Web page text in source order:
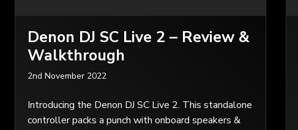
Denon DJ SC Live 2 – Review &
Walkthrough
2nd November 2022
Introducing the Denon DJ SC Live 2. This standalone
controller packs a punch with onboard speakers &